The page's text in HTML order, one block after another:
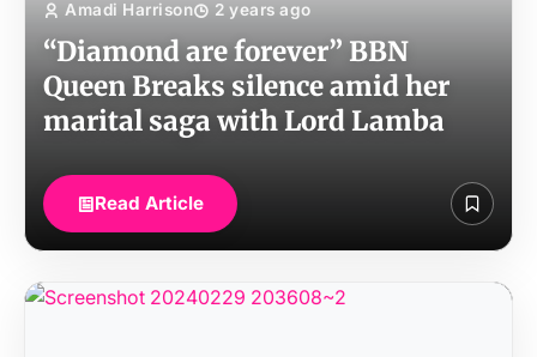
Amadi Harrison 2 years ago
“Diamond are forever” BBN
Queen Breaks silence amid her
marital saga with Lord Lamba
Read Article